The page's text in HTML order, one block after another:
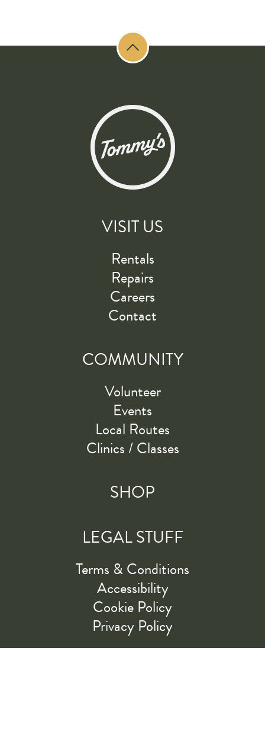
VISIT US
Rentals
Repairs
Careers
Contact
COMMUNITY
Volunteer
Events
Local Routes
Clinics / Classes
SHOP
LEGAL STUFF
Terms & Conditions
Accessibility
Cookie Policy
Privacy Policy